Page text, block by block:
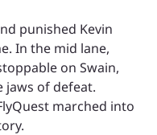
punished Kevin
In the mid lane,
on Swain,
jaws of defeat.
marched into